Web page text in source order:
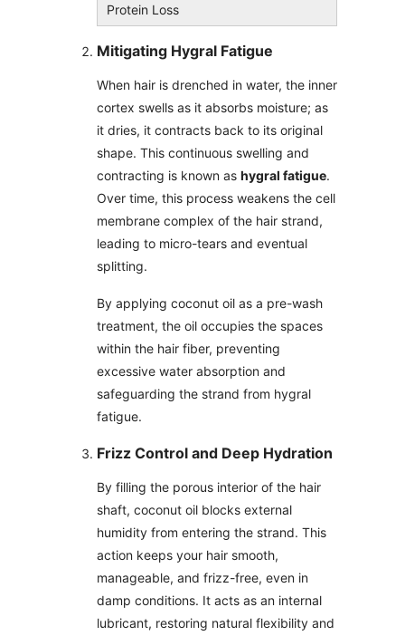
Protein Loss
Mitigating Hygral Fatigue
When hair is drenched in water, the inner
cortex swells as it absorbs moisture; as
it dries, it contracts back to its original
shape. This continuous swelling and
contracting is known as hygral fatigue.
Over time, this process weakens the cell
membrane complex of the hair strand,
leading to micro-tears and eventual
splitting.
By applying coconut oil as a pre-wash
treatment, the oil occupies the spaces
within the hair fiber, preventing
excessive water absorption and
safeguarding the strand from hygral
fatigue.
Frizz Control and Deep Hydration
By filling the porous interior of the hair
shaft, coconut oil blocks external
humidity from entering the strand. This
action keeps your hair smooth,
manageable, and frizz-free, even in
damp conditions. It acts as an internal
lubricant, restoring natural flexibility and